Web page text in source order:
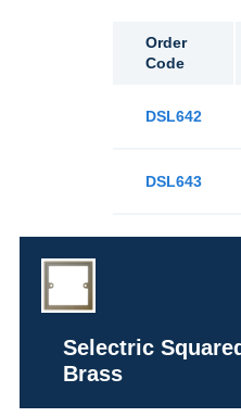
Order
Code
DSL642
DSL643
Selectric
Brass